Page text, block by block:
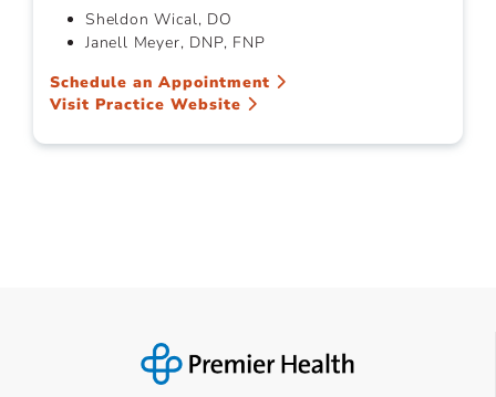
Sheldon Wical, DO
Janell Meyer, DNP, FNP
Schedule an Appointment
Visit Practice Website